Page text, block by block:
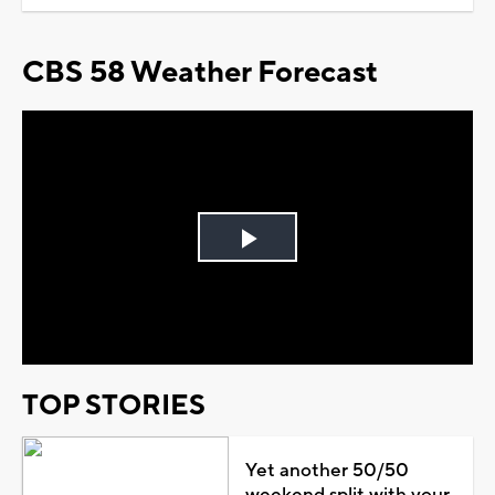
CBS 58 Weather Forecast
Play
TOP STORIES
Yet another 50/50